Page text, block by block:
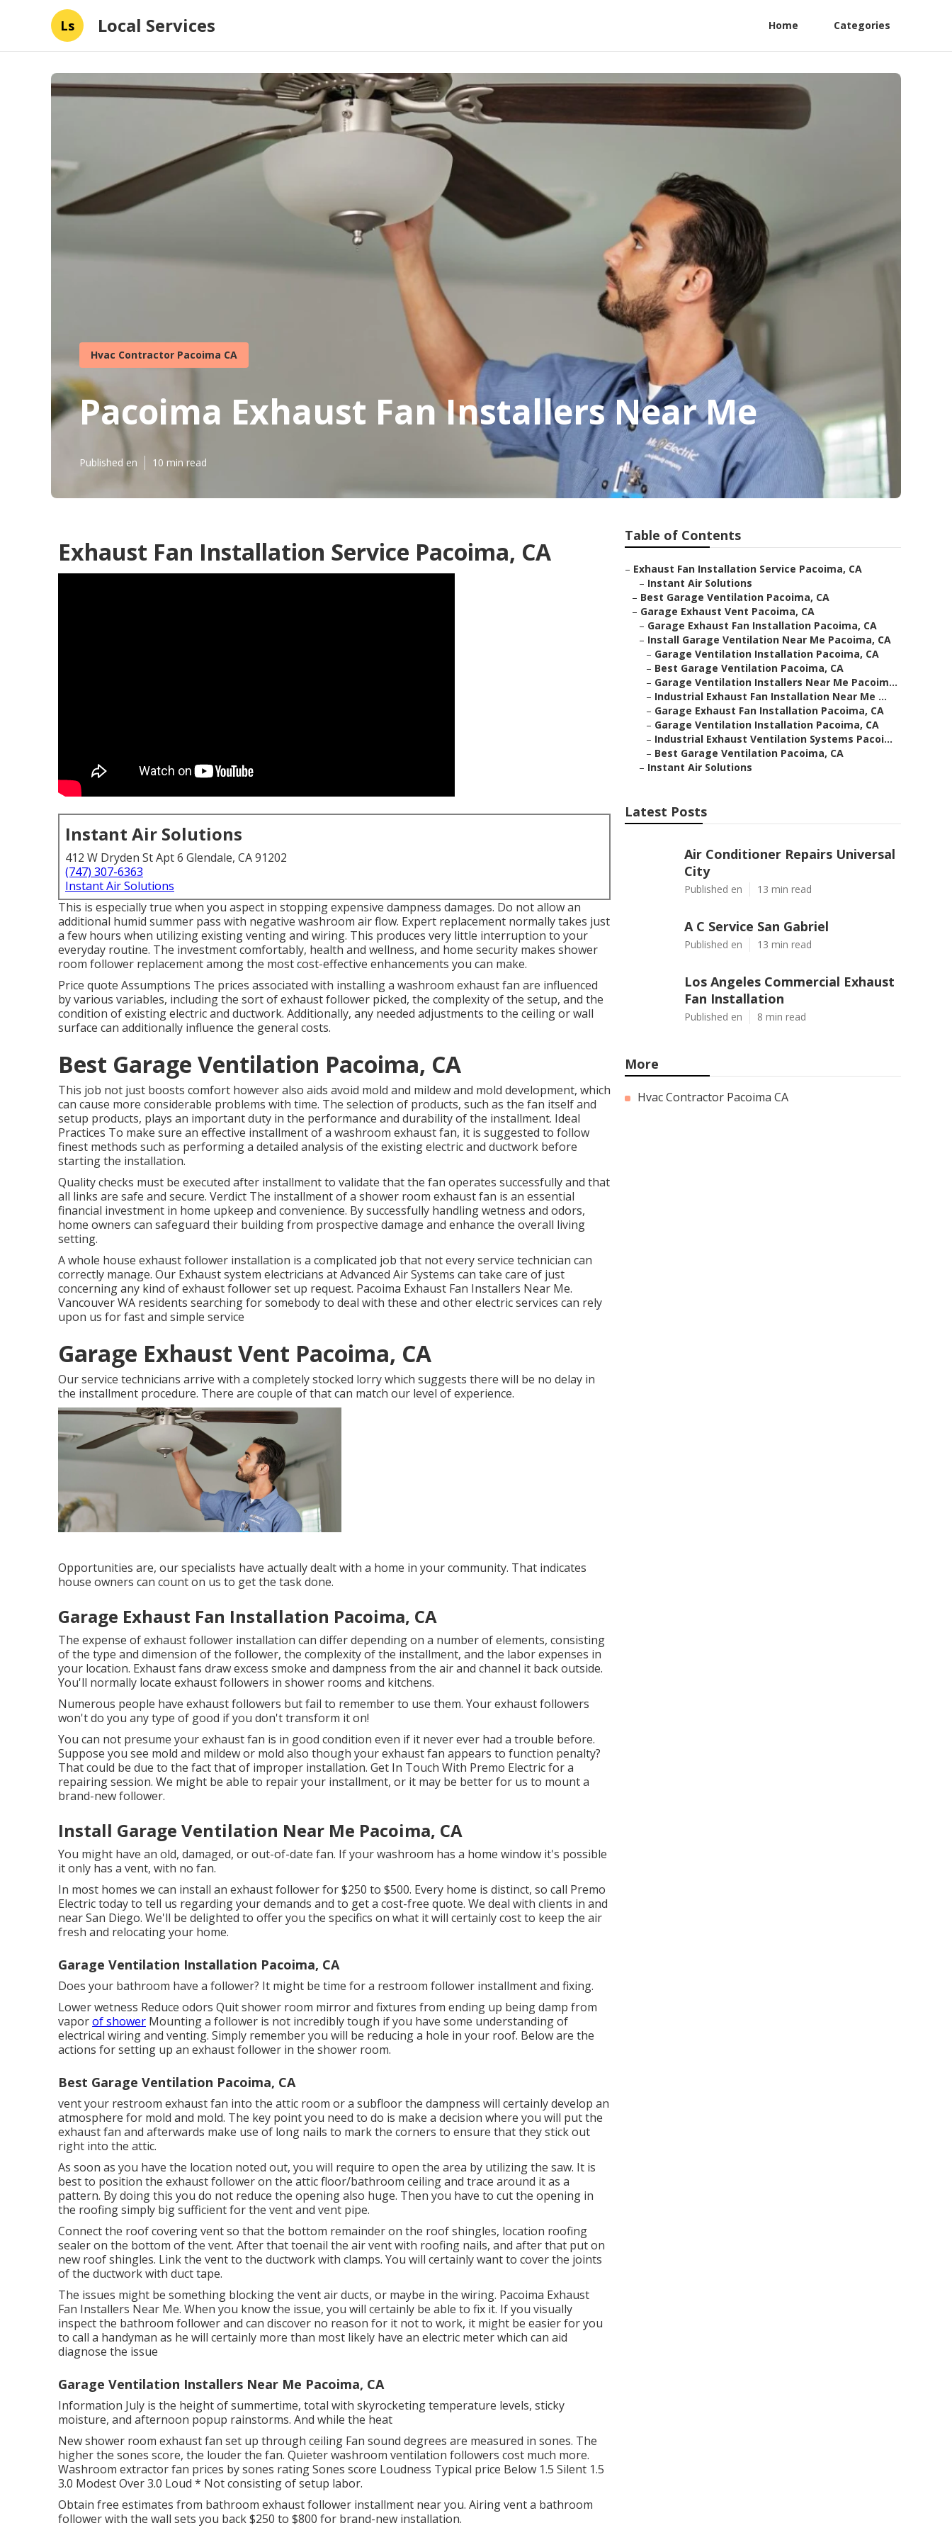
Ls Local Services Home Categories
Hvac Contractor Pacoima CA
Pacoima Exhaust Fan Installers Near Me
Published en 10 min read
Exhaust Fan Installation Service Pacoima, CA
Instant Air Solutions
412 W Dryden St Apt 6 Glendale, CA 91202
(747) 307-6363
Instant Air Solutions
This is especially true when you aspect in stopping expensive dampness damages. Do not allow an
additional humid summer pass with negative washroom air flow. Expert replacement normally takes just
a few hours when utilizing existing venting and wiring. This produces very little interruption to your
everyday routine. The investment comfortably, health and wellness, and home security makes shower
room follower replacement among the most cost-effective enhancements you can make.
Price quote Assumptions The prices associated with installing a washroom exhaust fan are influenced
by various variables, including the sort of exhaust follower picked, the complexity of the setup, and the
condition of existing electric and ductwork. Additionally, any needed adjustments to the ceiling or wall
surface can additionally influence the general costs.
Best Garage Ventilation Pacoima, CA
This job not just boosts comfort however also aids avoid mold and mildew and mold development, which
can cause more considerable problems with time. The selection of products, such as the fan itself and
setup products, plays an important duty in the performance and durability of the installment. Ideal
Practices To make sure an effective installment of a washroom exhaust fan, it is suggested to follow
finest methods such as performing a detailed analysis of the existing electric and ductwork before
starting the installation.
Quality checks must be executed after installment to validate that the fan operates successfully and that
all links are safe and secure. Verdict The installment of a shower room exhaust fan is an essential
financial investment in home upkeep and convenience. By successfully handling wetness and odors,
home owners can safeguard their building from prospective damage and enhance the overall living
setting.
A whole house exhaust follower installation is a complicated job that not every service technician can
correctly manage. Our Exhaust system electricians at Advanced Air Systems can take care of just
concerning any kind of exhaust follower set up request. Pacoima Exhaust Fan Installers Near Me.
Vancouver WA residents searching for somebody to deal with these and other electric services can rely
upon us for fast and simple service
Garage Exhaust Vent Pacoima, CA
Our service technicians arrive with a completely stocked lorry which suggests there will be no delay in
the installment procedure. There are couple of that can match our level of experience.
Opportunities are, our specialists have actually dealt with a home in your community. That indicates
house owners can count on us to get the task done.
Garage Exhaust Fan Installation Pacoima, CA
The expense of exhaust follower installation can differ depending on a number of elements, consisting
of the type and dimension of the follower, the complexity of the installment, and the labor expenses in
your location. Exhaust fans draw excess smoke and dampness from the air and channel it back outside.
You'll normally locate exhaust followers in shower rooms and kitchens.
Numerous people have exhaust followers but fail to remember to use them. Your exhaust followers
won't do you any type of good if you don't transform it on!
You can not presume your exhaust fan is in good condition even if it never ever had a trouble before.
Suppose you see mold and mildew or mold also though your exhaust fan appears to function penalty?
That could be due to the fact that of improper installation. Get In Touch With Premo Electric for a
repairing session. We might be able to repair your installment, or it may be better for us to mount a
brand-new follower.
Install Garage Ventilation Near Me Pacoima, CA
You might have an old, damaged, or out-of-date fan. If your washroom has a home window it's possible
it only has a vent, with no fan.
In most homes we can install an exhaust follower for $250 to $500. Every home is distinct, so call Premo
Electric todayto tell us regarding your demands and to get a cost-free quote. We deal with clients in and
near San Diego. We'll be delighted to offer you the specifics on what it will certainly cost to keep the air
fresh and relocating your home.
Garage Ventilation Installation Pacoima, CA
Does your bathroom have a follower? It might be time for a restroom follower installment and fixing.
Lower wetness Reduce odors Quit shower room mirror and fixtures from ending up being damp from
vaporof shower Mounting a follower is not incredibly tough if you have some understanding of
electrical wiring and venting. Simply remember you will be reducing a hole in your roof. Below are the
actions for setting up an exhaust follower in the shower room.
Best Garage Ventilation Pacoima, CA
vent your restroom exhaust fan into the attic room or a subfloor the dampness will certainly develop an
atmosphere for mold and mold. The key point you need to do is make a decision where you will put the
exhaust fan and afterwards make use of long nails to mark the corners to ensure that they stick out
right into the attic.
As soon as you have the location noted out, you will require to open the area by utilizing the saw. It is
best to position the exhaust follower on the attic floor/bathroom ceiling and trace around it as a
pattern. By doing this you do not reduce the opening also huge. Then you have to cut the opening in
the roofing simply big sufficient for the vent and vent pipe.
Connect the roof covering vent so that the bottom remainder on the roof shingles, location roofing
sealer on the bottom of the vent. After that toenail the air vent with roofing nails, and after that put on
new roof shingles. Link the vent to the ductwork with clamps. You will certainly want to cover the joints
of the ductwork with duct tape.
The issues might be something blocking the vent air ducts, or maybe in the wiring. Pacoima Exhaust
Fan Installers Near Me. When you know the issue, you will certainly be able to fix it. If you visually
inspect the bathroom follower and can discover no reason for it not to work, it might be easier for you
to call a handyman as he will certainly more than most likely have an electric meter which can aid
diagnose the issue
Garage Ventilation Installers Near Me Pacoima, CA
Information July is the height of summertime, total with skyrocketing temperature levels, sticky
moisture, and afternoon popup rainstorms. And while the heat
New shower room exhaust fan set up through ceiling Fan sound degrees are measured in sones. The
higher the sones score, the louder the fan. Quieter washroom ventilation followers cost much more.
Washroom extractor fan prices by sones rating Sones score Loudness Typical price Below 1.5 Silent 1.5
3.0 Modest Over 3.0 Loud * Not consisting of setup labor.
Obtain free estimates from bathroom exhaust follower installment near you. Airing vent a bathroom
follower with the wall sets you back $250 to $800 for brand-new installation.
Table of Contents
– Exhaust Fan Installation Service Pacoima, CA
– Instant Air Solutions
– Best Garage Ventilation Pacoima, CA
– Garage Exhaust Vent Pacoima, CA
– Garage Exhaust Fan Installation Pacoima, CA
– Install Garage Ventilation Near Me Pacoima, CA
– Garage Ventilation Installation Pacoima, CA
– Best Garage Ventilation Pacoima, CA
– Garage Ventilation Installers Near Me Pacoim...
– Industrial Exhaust Fan Installation Near Me ...
– Garage Exhaust Fan Installation Pacoima, CA
– Garage Ventilation Installation Pacoima, CA
– Industrial Exhaust Ventilation Systems Pacoi...
– Best Garage Ventilation Pacoima, CA
– Instant Air Solutions
Latest Posts
Air Conditioner Repairs Universal
City
Published en 13 min read
A C Service San Gabriel
Published en 13 min read
Los Angeles Commercial Exhaust
Fan Installation
Published en 8 min read
More
Hvac Contractor Pacoima CA